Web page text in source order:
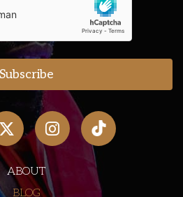
ABOUT
BLOG